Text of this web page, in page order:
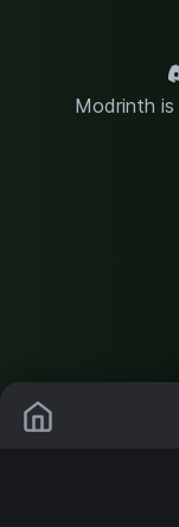
Modrinth is